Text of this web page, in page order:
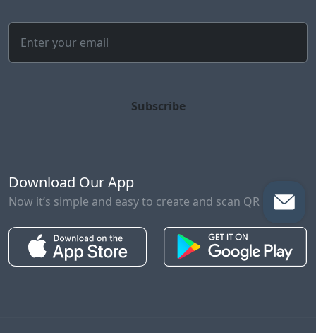
Subscribe
Download Our App
Now it’s simple and easy to create and scan QR Codes!